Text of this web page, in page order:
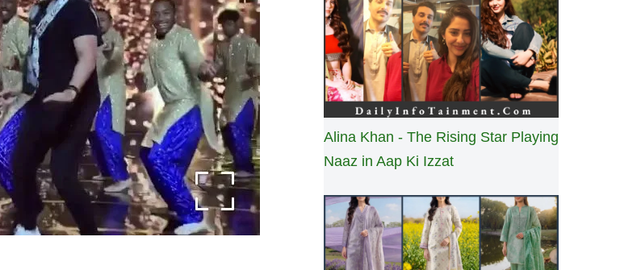
Alina Khan - The Rising Star Playing
Naaz in Aap Ki Izzat